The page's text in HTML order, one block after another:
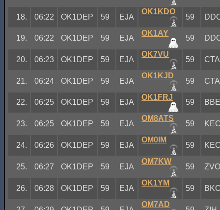
18. 06:22 OK1DEP 59 EJA
OK1KDO
59
19. 06:22 OK1DEP 59 EJA
OK1AY
59
20. 06:23 OK1DEP 59 EJA
OK7VU
59 CTA
21. 06:24 OK1DEP 59 EJA
OK1KJD
59 CTA
22. 06:25 OK1DEP 59 EJA
OK1FRJ
59
23. 06:25 OK1DEP 59 EJA
OM8ATS
59
24. 06:26 OK1DEP 59 EJA
OM0IM
59
25. 06:27 OK1DEP 59 EJA
OM7KW
59
26. 06:28 OK1DEP 59 EJA
OK1YM
59
OM7AD